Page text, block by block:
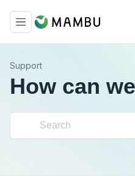
Support
How can